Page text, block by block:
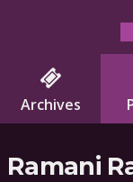
Archives
Ramani